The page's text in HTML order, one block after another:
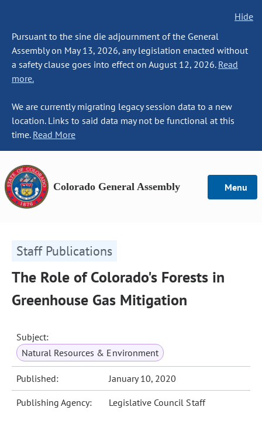
Hide
Pursuant to the sine die adjournment of the General
Assembly on May 13, 2026, any legislation enacted without
a safety clause goes into effect on August 12, 2026. Read
more.
We are currently migrating legacy session data to a new
location. Links to said data may not be functional at this
time. Read More
Colorado General Assembly Menu
Staff Publications
The Role of Colorado's Forests in
Greenhouse Gas Mitigation
Subject:
Natural Resources & Environment
Published: January 10, 2020
Publishing Agency: Legislative Council Staff